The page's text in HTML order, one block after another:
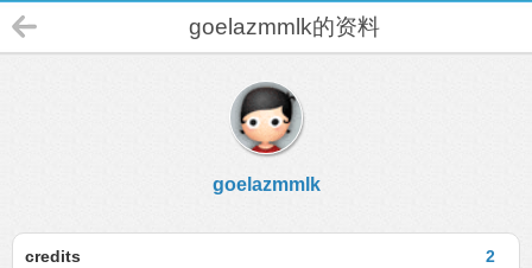
goelazmmlk的资料
goelazmmlk
2
credits